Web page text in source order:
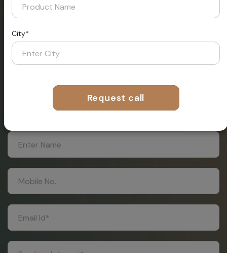
City*
Request call
Request A
Call Now FromOur
Expert